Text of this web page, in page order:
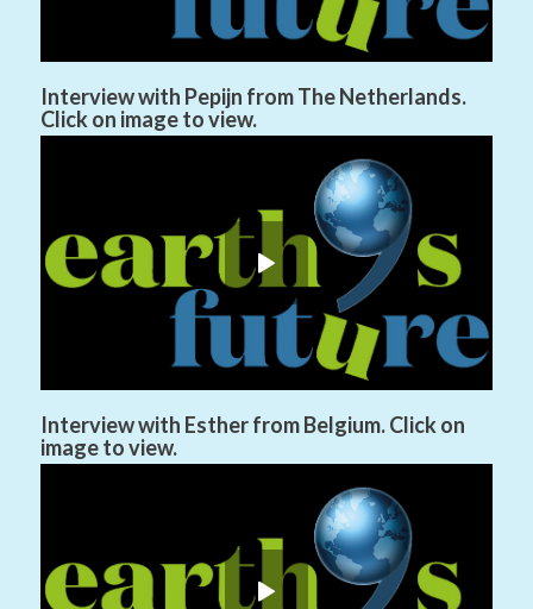
Interview with Pepijn from The Netherlands.
Click on image to view.
Interview with Esther from Belgium. Click on
image to view.